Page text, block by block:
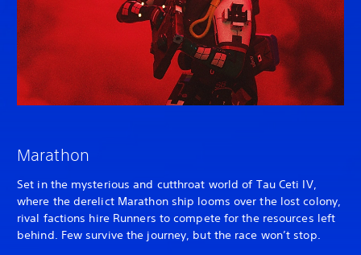
Marathon
Set in the mysterious and cutthroat world of Tau Ceti IV,
where the derelict Marathon ship looms over the lost colony,
rival factions hire Runners to compete for the resources left
behind. Few survive the journey, but the race won’t stop.